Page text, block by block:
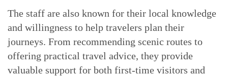
The staff are also known for their local knowledge
and willingness to help travelers plan their
journeys. From recommending scenic routes to
offering practical travel advice, they provide
valuable support for both first-time visitors and